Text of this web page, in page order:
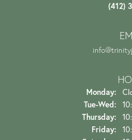
(412)
Monday:
Tue-Wed:
Thursday:
Friday: